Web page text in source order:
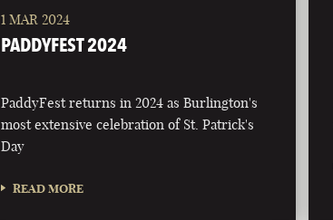
1 MAR 2024
PADDYFEST 2024
PaddyFest returns in 2024 as Burlington's
most extensive celebration of St. Patrick's
Day
READ MORE